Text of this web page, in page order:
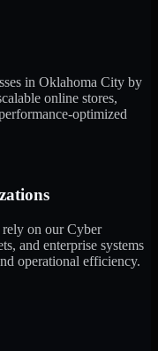
in Oklahoma City by
online stores,
optimized
on our Cyber
and enterprise systems
operational efficiency.